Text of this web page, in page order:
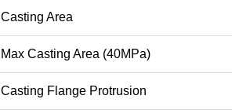
Casting Area
Max Casting Area (40MPa)
Casting Flange Protrusion